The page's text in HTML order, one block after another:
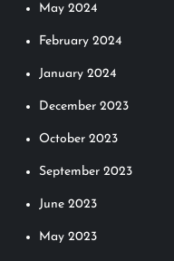
May 2024
February 2024
January 2024
December 2023
October 2023
September 2023
June 2023
May 2023